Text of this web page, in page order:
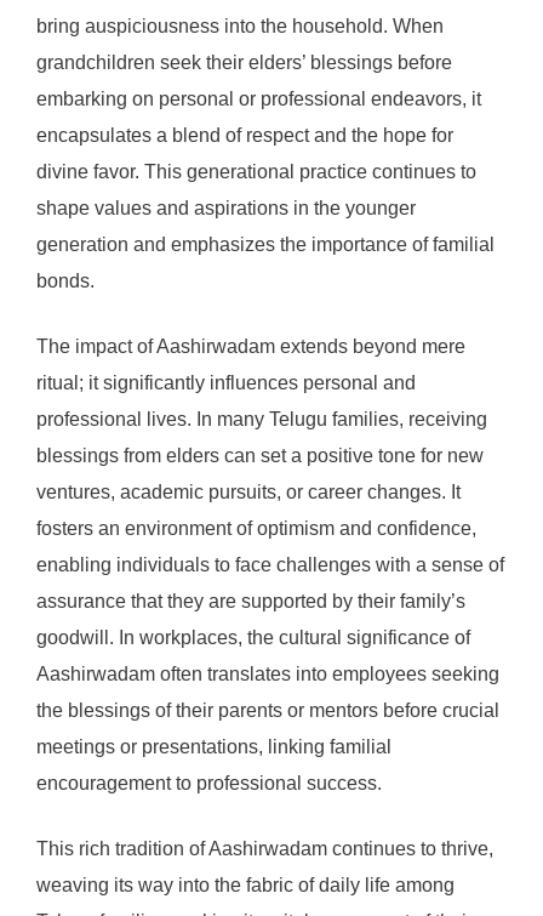
bring auspiciousness into the household. When
grandchildren seek their elders’ blessings before
embarking on personal or professional endeavors, it
encapsulates a blend of respect and the hope for
divine favor. This generational practice continues to
shape values and aspirations in the younger
generation and emphasizes the importance of familial
bonds.
The impact of Aashirwadam extends beyond mere
ritual; it significantly influences personal and
professional lives. In many Telugu families, receiving
blessings from elders can set a positive tone for new
ventures, academic pursuits, or career changes. It
fosters an environment of optimism and confidence,
enabling individuals to face challenges with a sense of
assurance that they are supported by their family’s
goodwill. In workplaces, the cultural significance of
Aashirwadam often translates into employees seeking
the blessings of their parents or mentors before crucial
meetings or presentations, linking familial
encouragement to professional success.
This rich tradition of Aashirwadam continues to thrive,
weaving its way into the fabric of daily life among